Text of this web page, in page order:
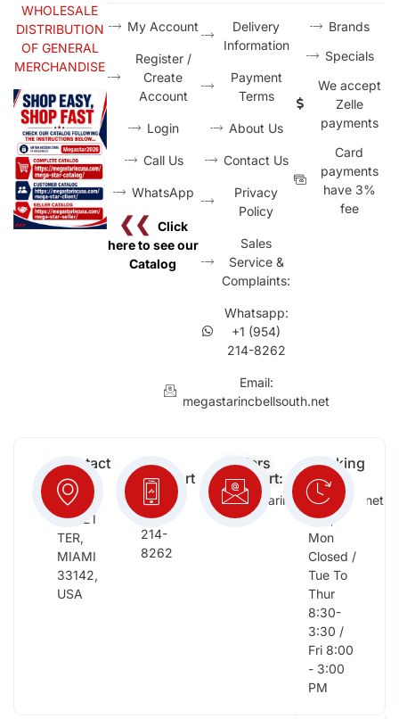
WHOLESALE
DISTRIBUTION
OF GENERAL
MERCHANDISE
My Account
Register /
Create
Account
Login
Call Us
WhatsApp
❮❮ Click
here to see our
Catalog
Delivery
Information
Payment
Terms
About Us
Contact Us
Privacy
Policy
Sales
Service &
Complaints:
Whatsapp:
+1 (954)
214-8262
Email:
megastarincbellsouth.net
Brands
Specials
We accept
Zelle
payments
Card
payments
have 3%
fee
Contact
Info:
2652
NW 21
TER,
MIAMI
33142,
USA
Free
Support
(954)
214-
8262
Orders
Support:
megastarinc@bellsouth.net
Working
Days:
Sat,
Sun,
Mon
Closed /
Tue To
Thur
8:30-
3:30 /
Fri 8:00
- 3:00
PM